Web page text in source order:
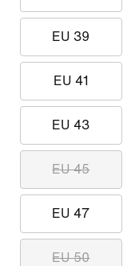
EU 39
EU 41
EU 43
EU 45
EU 47
EU 50